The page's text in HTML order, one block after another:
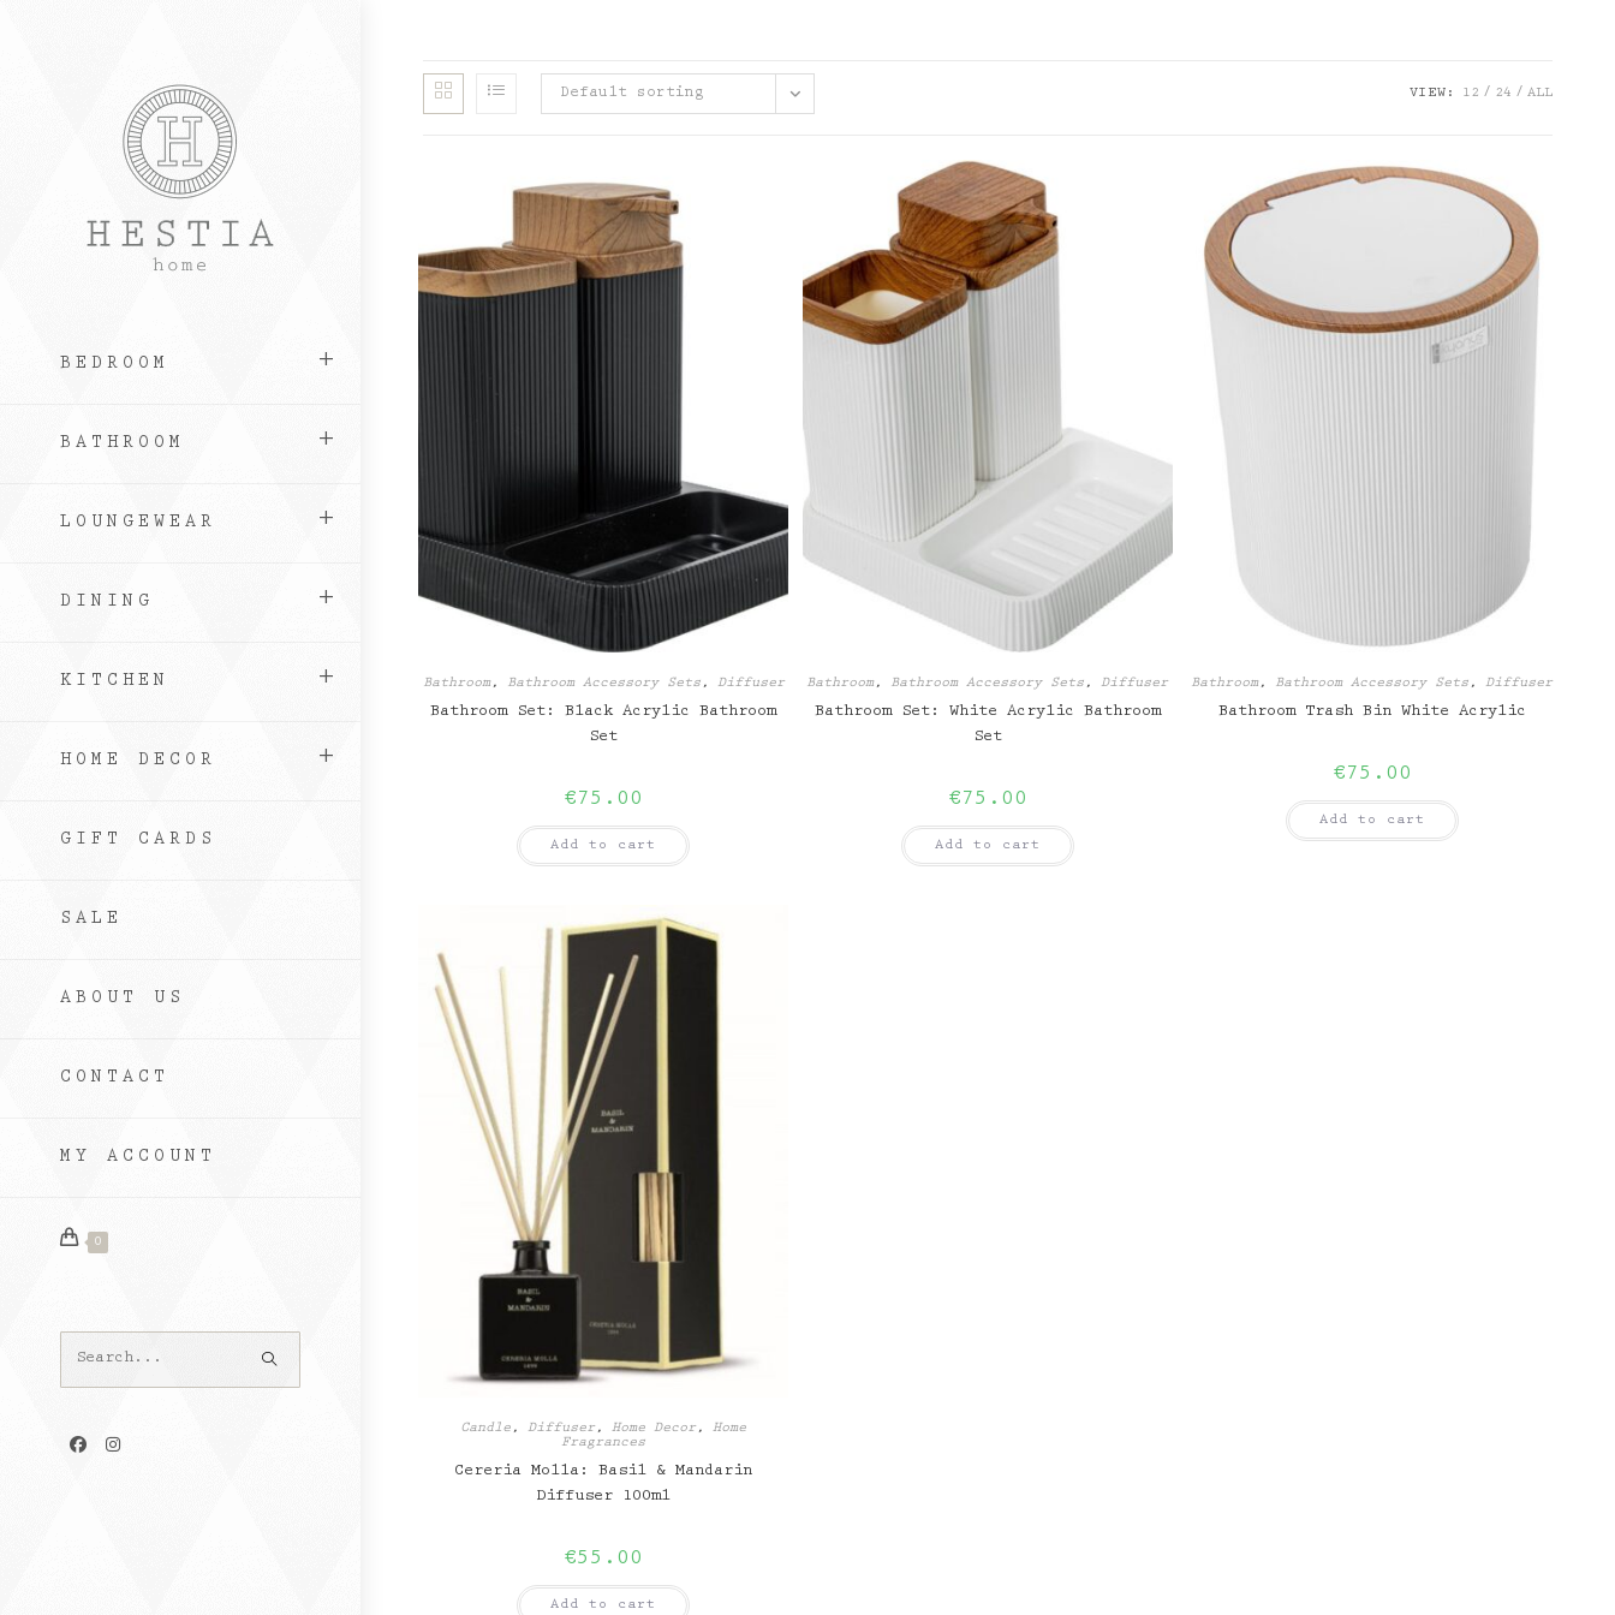
BEDROOM
BATHROOM
LOUNGEWEAR
DINING
KITCHEN
HOME DECOR
GIFT CARDS
SALE
ABOUT US
CONTACT
MY ACCOUNT
0
this
Default sorting VIEW: 12 24 ALL
Bathroom, Bathroom Accessory Sets, Diffuser
Bathroom Set: Black Acrylic Bathroom
Set
€ 75.00
Add to cart
Bathroom, Bathroom Accessory Sets, Diffuser
Bathroom Set: White Acrylic Bathroom
Set
€ 75.00
Add to cart
Bathroom, Bathroom Accessory Sets, Diffuser
Bathroom Trash Bin White Acrylic
€ 75.00
Add to cart
Candle, Diffuser,Home Decor,Home
Fragrances
Cereria Molla: Basil & Mandarin
Diffuser 100ml
€55.00
Add to cart